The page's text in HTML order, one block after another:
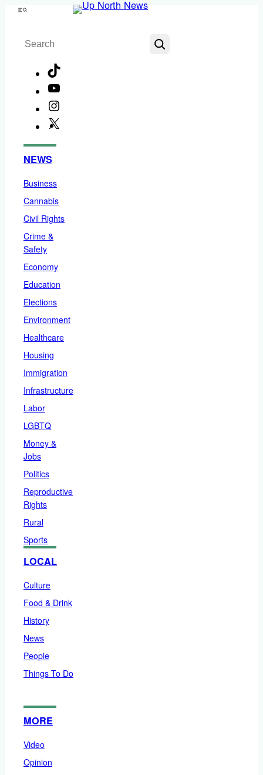
Skip
content
Menu
Search
NEWS
Business
Cannabis
Civil Rights
Crime &
Safety
Economy
Education
Elections
Environment
Healthcare
Housing
Immigration
Infrastructure
Labor
LGBTQ
Money &
Jobs
Politics
Reproductive
Rights
Rural
Sports
LOCAL
Culture
Food & Drink
History
News
People
Things To Do
MORE
Video
Opinion